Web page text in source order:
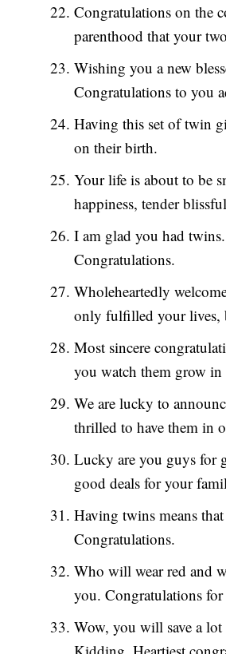
Congratulations on the
parenthood that your
Wishing you a new
Congratulations to you
Having this set of twin
on their birth.
Your life is about to be
happiness, tender
I am glad you had
Congratulations.
Wholeheartedly
only fulfilled your lives,
Most sincere
you watch them grow
We are lucky to
thrilled to have them in
Lucky are you guys for
good deals for your
Having twins means
Congratulations.
Who will wear red and
you. Congratulations
Wow, you will save a